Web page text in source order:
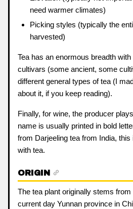
need warmer climates)
Picking styles (typically the
harvested)
Tea has an enormous breadth
cultivars (some ancient, some
different general types of tea (I
about it, if you keep reading).
Finally, for wine, the producer
name is usually printed in bold
from Darjeeling tea from India,
with tea.
ORIGIN
The tea plant originally stems
current day Yunnan province in